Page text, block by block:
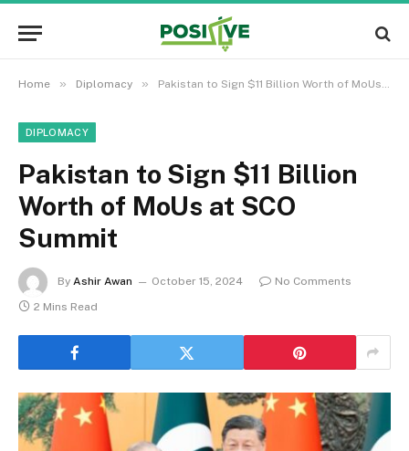
Home » Diplomacy » Pakistan to Sign $11 Billion Worth of MoUs at SCO Summit
DIPLOMACY
Pakistan to Sign $11 Billion
Worth of MoUs at SCO
Summit
By Ashir Awan October 15, 2024
No Comments
2 Mins Read